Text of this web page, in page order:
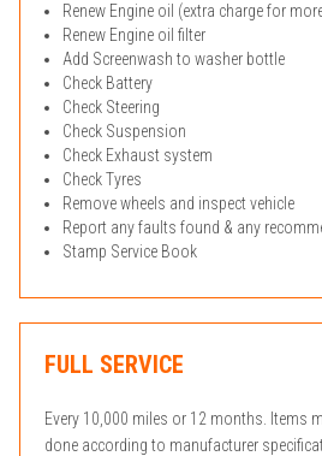
Renew Engine oil (extra charge for
Renew Engine oil filter
Add Screenwash to washer bottle
Check Battery
Check Steering
Check Suspension
Check Exhaust system
Check Tyres
Remove wheels and inspect vehicle
Report any faults found & any
Stamp Service Book
FULL SERVICE
Every 10,000 miles or 12 months. Items
done according to manufacturer